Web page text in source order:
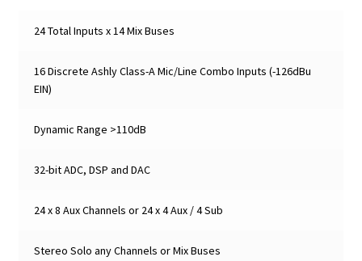
24 Total Inputs x 14 Mix Buses
16 Discrete Ashly Class-A Mic/Line Combo Inputs (-126dBu
EIN)
Dynamic Range >110dB
32-bit ADC, DSP and DAC
24 x 8 Aux Channels or 24 x 4 Aux / 4 Sub
Stereo Solo any Channels or Mix Buses